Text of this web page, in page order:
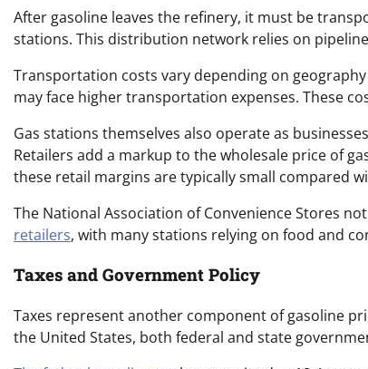
After gasoline leaves the refinery, it must be
stations. This distribution network relies on
Transportation costs vary depending on
may face higher transportation expenses. These
Gas stations themselves also operate as
Retailers add a markup to the wholesale price of
these retail margins are typically small compared
The National Association of Convenience Stores
retailers, with many stations relying on food and
Taxes and Government Policy
Taxes represent another component of gasoline
the United States, both federal and state